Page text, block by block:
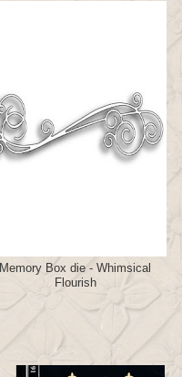
Memory Box die - Whimsical
Flourish